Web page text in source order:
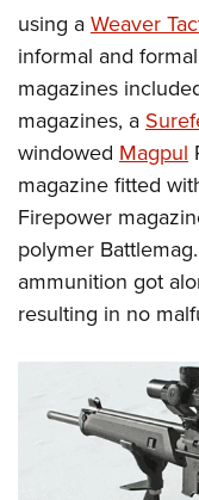
using a Weaver
informal and
magazines
magazines, a
windowed Magpul
magazine fitted
Firepower
polymer
ammunition got
resulting in no